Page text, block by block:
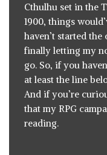
Cthulhu set in the
1900, things
haven’t started the
finally letting my
go. So, if you
at least the line
And if you’re
that my RPG
reading.